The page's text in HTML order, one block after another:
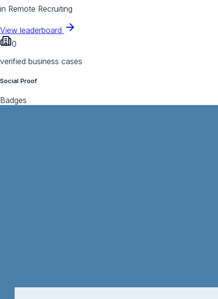
in Remote Recruiting
View leaderboard
0
verified business cases
Social Proof
Badges